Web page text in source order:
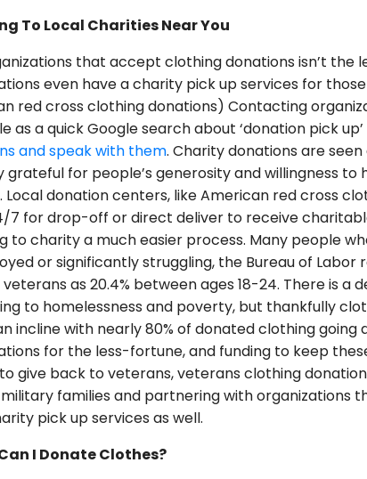
To Local Charities Near You
that accept clothing donations isn’t
even have a charity pick up services for
red cross clothing donations) Contacting
as a quick Google search about ‘donation pick
and speak with them. Charity donations are
grateful for people’s generosity and willingness
Local donation centers, like American red cross
7 for drop-off or direct deliver to receive
to charity a much easier process. Many people
or significantly struggling, the Bureau of
as 20.4% between ages 18-24. There is a
to homelessness and poverty, but thankfully
incline with nearly 80% of donated clothing
for the less-fortune, and funding to keep
give back to veterans, veterans clothing
families and partnering with organizations
pick up services as well.
I Donate Clothes?